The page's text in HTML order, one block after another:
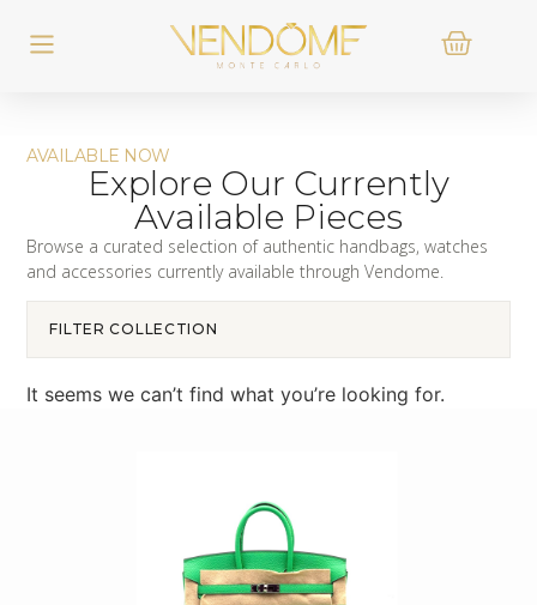
AVAILABLE NOW
Explore Our Currently
Available Pieces
Browse a curated selection of authentic handbags, watches
and accessories currently available through Vendome.
FILTER COLLECTION
It seems we can’t find what you’re looking for.